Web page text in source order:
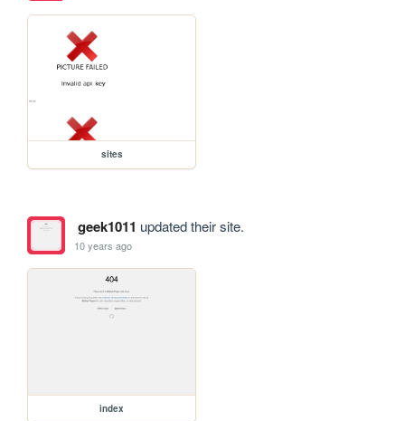
sites
geek1011 updated their site.
10 years ago
index